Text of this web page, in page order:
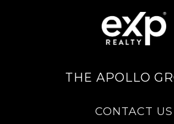
THE APOLLO
CONTACT US